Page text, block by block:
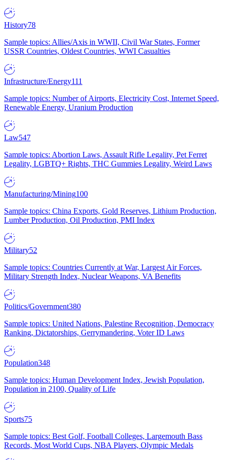
History78
Sample topics: Allies/Axis in WWII, Civil War States, Former
USSR Countries, Oldest Countries, WWI Casualties
Infrastructure/Energy111
Sample topics: Number of Airports, Electricity Cost, Internet Speed,
Renewable Energy, Uranium Production
Law547
Sample topics: Abortion Laws, Assault Rifle Legality, Pet Ferret
Legality, LGBTQ+ Rights, THC Gummies Legality, Weird Laws
Manufacturing/Mining100
Sample topics: China Exports, Gold Reserves, Lithium Production,
Lumber Production, Oil Production, PMI Index
Military52
Sample topics: Countries Currently at War, Largest Air Forces,
Military Strength Index, Nuclear Weapons, VA Benefits
Politics/Government380
Sample topics: United Nations, Palestine Recognition, Democracy
Ranking, Dictatorships, Gerrymandering, Voter ID Laws
Population348
Sample topics: Human Development Index, Jewish Population,
Population in 2100, Quality of Life
Sports75
Sample topics: Best Golf, Football Colleges, Largemouth Bass
Records, Most World Cups, NBA Players, Olympic Medals